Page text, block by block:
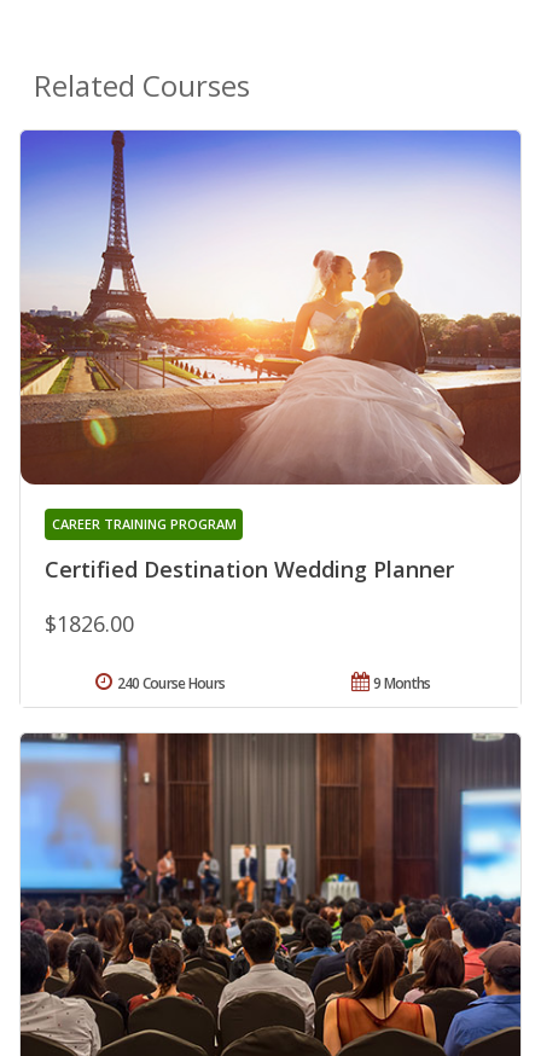
Related Courses
Certified Destination Wedding Planner
CAREER TRAINING PROGRAM
$1826.00
9 Months
240 Course Hours